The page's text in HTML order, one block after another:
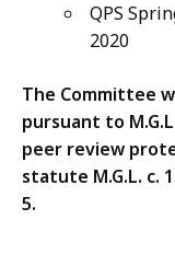
QPS
2020
The Committee
pursuant to
peer review
statute M.G.L. c.
5.